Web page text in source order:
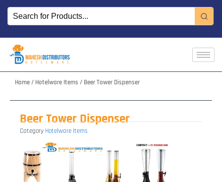
Skip
content
Home/ Hotelware Items / Beer Tower Dispenser
Beer Tower Dispenser
Category Hotelware Items